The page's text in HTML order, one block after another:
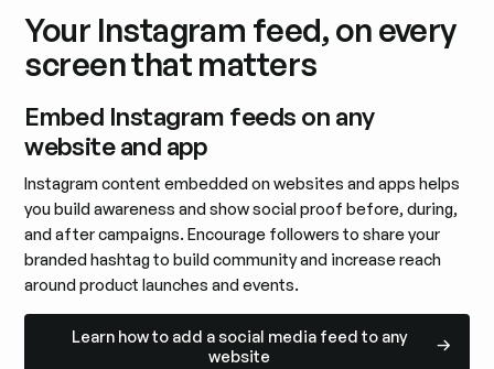
Your Instagram feed, on every
screen that matters
Embed Instagram feeds on any
website and app
Instagram content embedded on websites and apps helps
you build awareness and show social proof before, during,
and after campaigns. Encourage followers to share your
branded hashtag to build community and increase reach
around product launches and events.
Learn how to add a social media feed to any
website